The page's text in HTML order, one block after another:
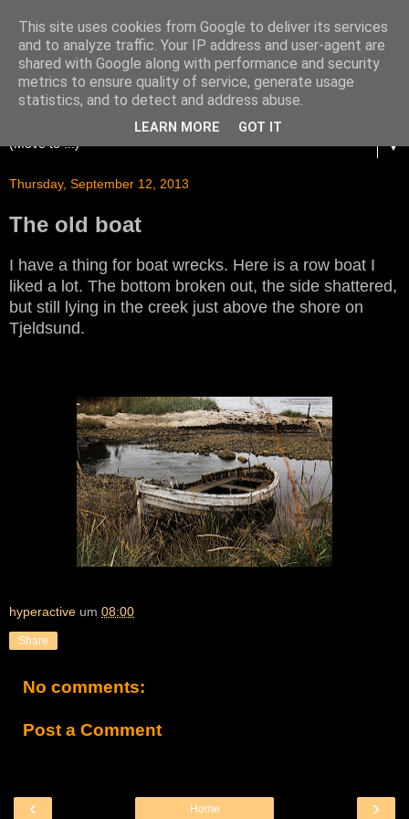
▼
Thursday, September 12, 2013
The old boat
I have a thing for boat wrecks. Here is a row boat I
liked a lot. The bottom broken out, the side shattered,
but still lying in the creek just above the shore on
Tjeldsund.
hyperactive um 08:00
Share
No comments:
Post a Comment
‹ ›
Home
This site uses cookies from Google to deliver its services
and to analyze traffic. Your IP address and user-agent are
shared with Google along with performance and security
metrics to ensure quality of service, generate usage
statistics, and to detect and address abuse.
LEARN MORE GOT IT